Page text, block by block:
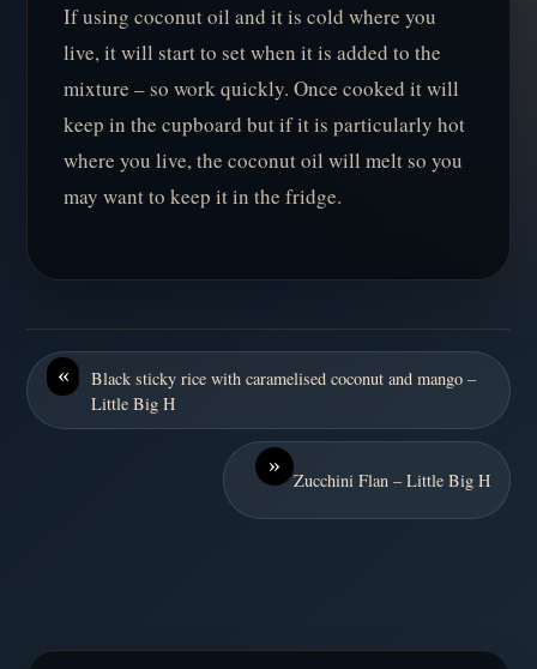
If using coconut oil and it is cold where you
live, it will start to set when it is added to the
mixture – so work quickly. Once cooked it will
keep in the cupboard but if it is particularly hot
where you live, the coconut oil will melt so you
may want to keep it in the fridge.
«
Black sticky rice with caramelised coconut and mango –
Little Big H
»
Zucchini Flan – Little Big H